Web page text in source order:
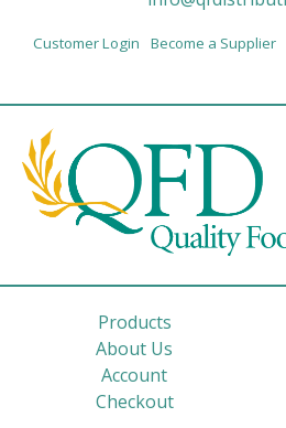
Customer Login Become a Supplier
Products
About Us
Account
Checkout